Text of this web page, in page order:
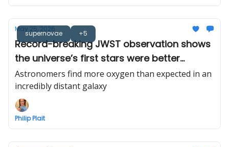
supernovae +5
May 25, 2026
Record-breaking JWST observation shows
the universe’s first stars were better
alchemists than we thought
Astronomers find more oxygen than expected in an
incredibly distant galaxy
Philip Plait